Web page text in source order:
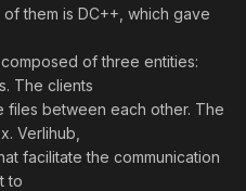
them is DC++, which gave
of three entities:
The clients
files between each other. The
Verlihub,
facilitate the communication
to